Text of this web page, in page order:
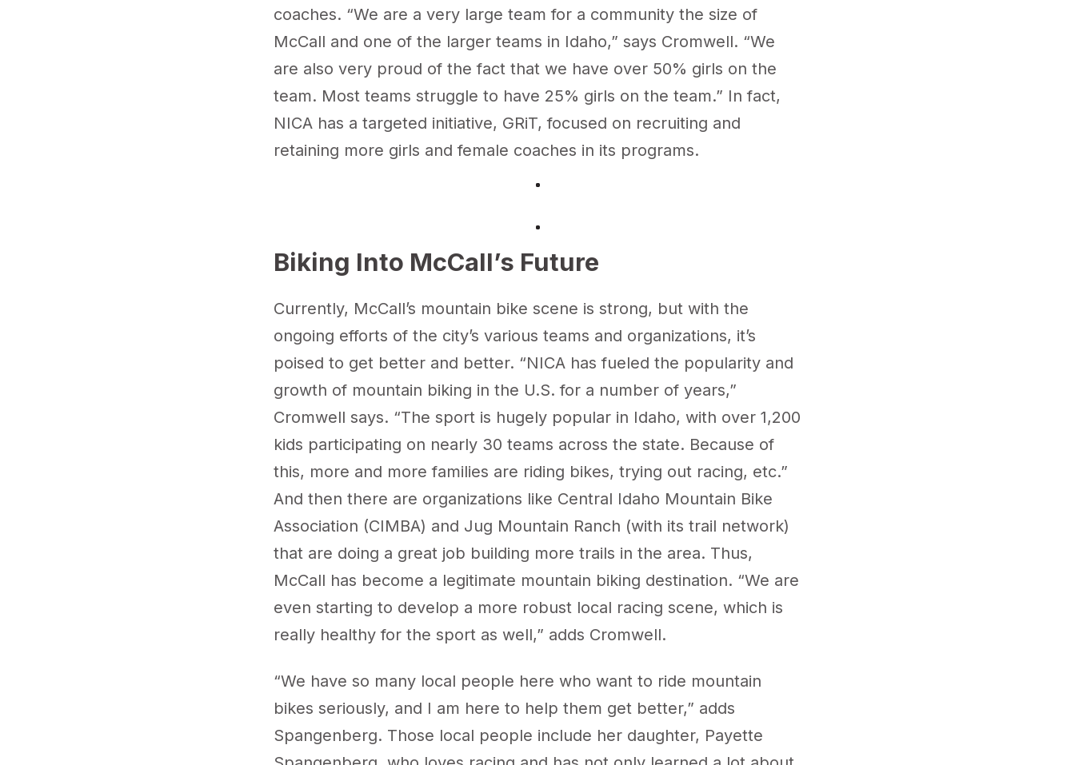
coaches. “We are a very large team for a community the size of
McCall and one of the larger teams in Idaho,” says Cromwell. “We
are also very proud of the fact that we have over 50% girls on the
team. Most teams struggle to have 25% girls on the team.” In fact,
NICA has a targeted initiative, GRiT, focused on recruiting and
retaining more girls and female coaches in its programs.
Biking Into McCall’s Future
Currently, McCall’s mountain bike scene is strong, but with the
ongoing efforts of the city’s various teams and organizations, it’s
poised to get better and better. “NICA has fueled the popularity and
growth of mountain biking in the U.S. for a number of years,”
Cromwell says. “The sport is hugely popular in Idaho, with over 1,200
kids participating on nearly 30 teams across the state. Because of
this, more and more families are riding bikes, trying out racing, etc.”
And then there are organizations like Central Idaho Mountain Bike
Association (CIMBA) and Jug Mountain Ranch (with its trail network)
that are doing a great job building more trails in the area. Thus,
McCall has become a legitimate mountain biking destination. “We are
even starting to develop a more robust local racing scene, which is
really healthy for the sport as well,” adds Cromwell.
“We have so many local people here who want to ride mountain
bikes seriously, and I am here to help them get better,” adds
Spangenberg. Those local people include her daughter, Payette